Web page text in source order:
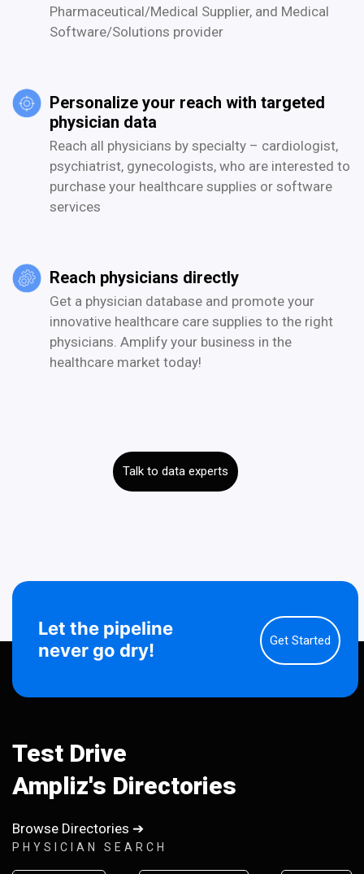
Pharmaceutical/Medical Supplier, and Medical
Software/Solutions provider
Personalize your reach with targeted
physician data
Reach all physicians by specialty – cardiologist,
psychiatrist, gynecologists, who are interested to
purchase your healthcare supplies or software
services
Reach physicians directly
Get a physician database and promote your
innovative healthcare care supplies to the right
physicians. Amplify your business in the
healthcare market today!
Talk to data experts
Let the pipeline
never go dry!
Get Started
Test Drive
Ampliz's Directories
Browse Directories ➔
PHYSICIAN SEARCH